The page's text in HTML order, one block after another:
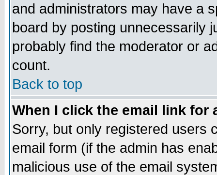
and administrators may have a
board by posting unnecessarily
probably find the moderator or
count.
Back to top
When I click the email link for
Sorry, but only registered users
email form (if the admin has
malicious use of the email